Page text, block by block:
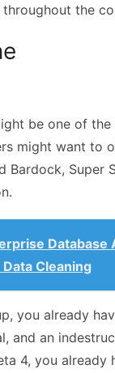
the
be one of
might want to
Bardock, Super
Database
Cleaning
you already
and an
4, you already